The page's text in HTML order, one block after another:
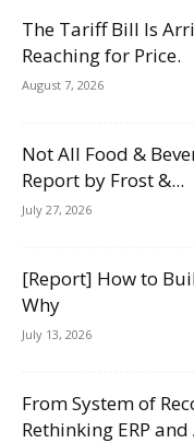
The Tariff Bill Is
Reaching for Price.
August 7, 2026
Not All Food &
Report by Frost &...
July 27, 2026
[Report] How to
Why
July 13, 2026
From System of
Rethinking ERP and